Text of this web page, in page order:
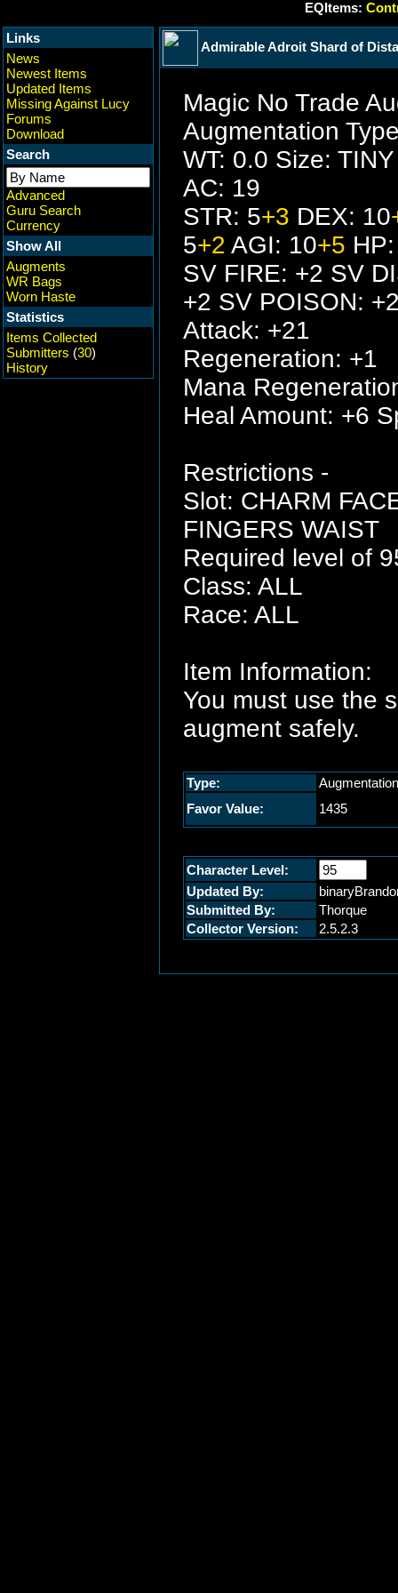
EQItems:
Links
News
Newest Items
Updated Items
Missing Against Lucy
Forums
Download
Search
Advanced
Guru Search
Currency
Show All
Augments
WR Bags
Worn Haste
Statistics
Items Collected
Submitters (30)
History
Admirable Adroit Shard of
Magic No Trade
Augmentation
WT: 0.0 Size: TINY
AC: 19
STR: 5+3 DEX: 10
5+2 AGI: 10+5
SV FIRE: +2 SV
+2 SV POISON:
Attack: +21
Regeneration: +1
Mana
Heal Amount: +6
Restrictions -
Slot: CHARM
FINGERS WAIST
Required level of
Class: ALL
Race: ALL
Item Information:
You must use the
augment safely.
Type:
Augmentation
Favor Value:
1435
Character Level:
Updated By:
Submitted By:
Thorque
Collector Version:
2.5.2.3